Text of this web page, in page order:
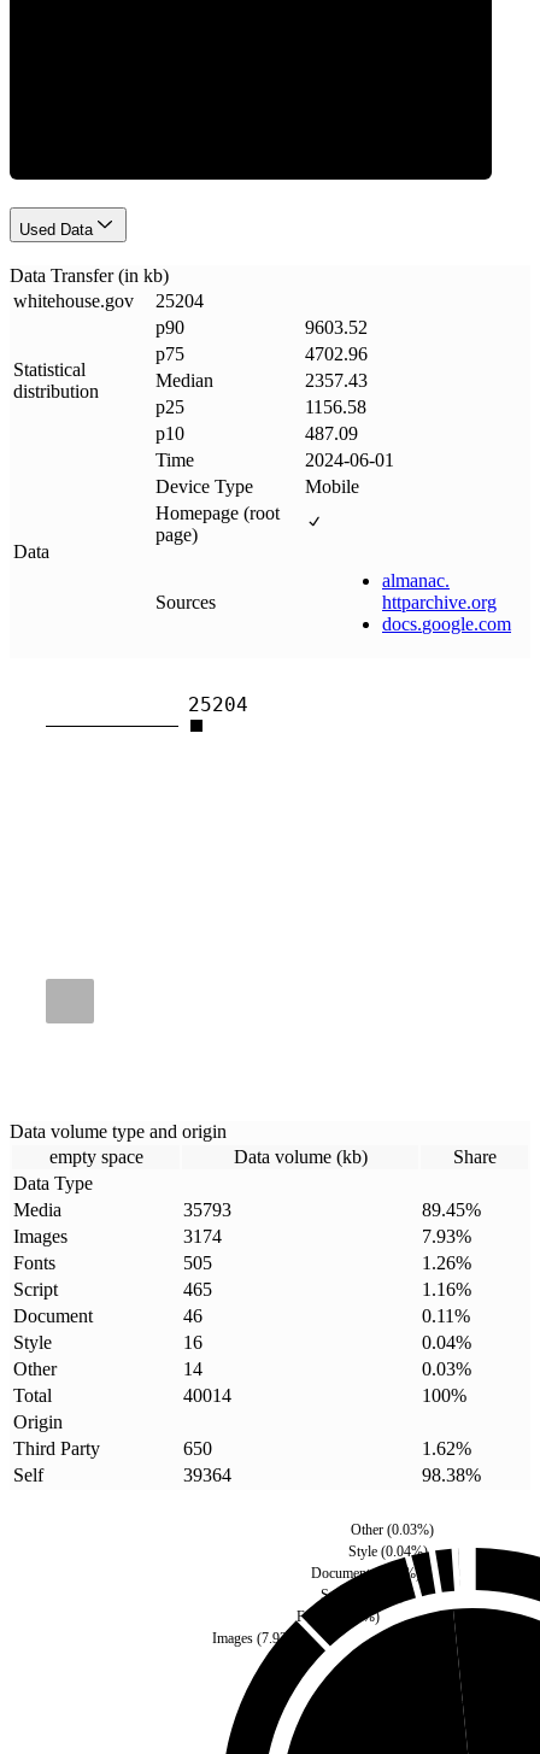
Used Data
Data Transfer (in kb)
whitehouse.gov 25204
Statistical
distribution
p90
9603.52
p75
4702.96
Median
2357.43
p25
1156.58
p10
487.09
Data
Time
2024-06-01
Device Type
Mobile
Homepage (root
page)
Sources
almanac.
httparchive.org
docs.google.com
25204
Data volume type and origin
empty space
Data volume (kb)
Share
Data Type
Media
35793 89.45%
Images
3174 7.93%
Fonts
505 1.26%
Script
465 1.16%
Document
46 0.11%
Style
16 0.04%
Other
14 0.03%
Total
40014 100%
Origin
Third Party
650 1.62%
Self
39364 98.38%
Images (7.93
Fonts %)
Script
Document( %)
Style(0.04%)
Other(0.03%)
Third Party